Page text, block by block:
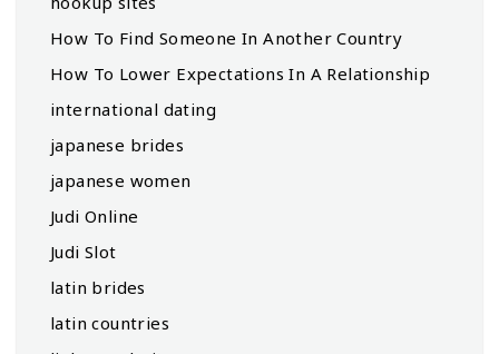
How To Find Someone In Another Country
How To Lower Expectations In A Relationship
international dating
japanese brides
japanese women
Judi Online
Judi Slot
latin brides
latin countries